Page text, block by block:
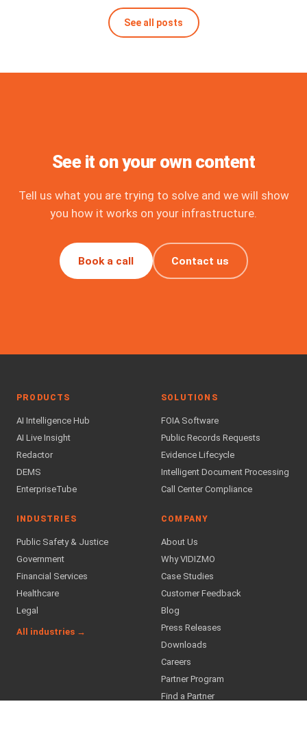
See all posts
See it on your own content
Tell us what you are trying to solve and we will show
you how it works on your infrastructure.
Book a call Contact us
PRODUCTS
AI Intelligence Hub
AI Live Insight
Redactor
DEMS
EnterpriseTube
SOLUTIONS
FOIA Software
Public Records Requests
Evidence Lifecycle
Intelligent Document Processing
Call Center Compliance
INDUSTRIES
Public Safety & Justice
Government
Financial Services
Healthcare
Legal
All industries →
COMPANY
About Us
Why VIDIZMO
Case Studies
Customer Feedback
Blog
Press Releases
Downloads
Careers
Partner Program
Find a Partner